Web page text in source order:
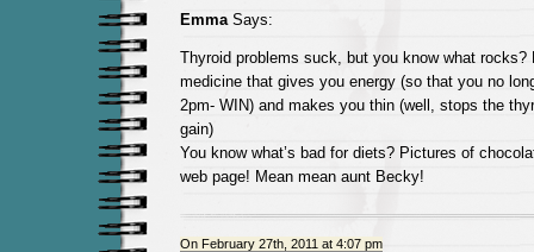
EmmaSays:
Thyroid problems suck, but you know what rocks?
medicine that gives you energy (so that you no
2pm- WIN) and makes you thin (well, stops the
gain)
You know what’s bad for diets? Pictures of
web page! Mean mean aunt Becky!
On February 27th, 2011 at 4:07 pm